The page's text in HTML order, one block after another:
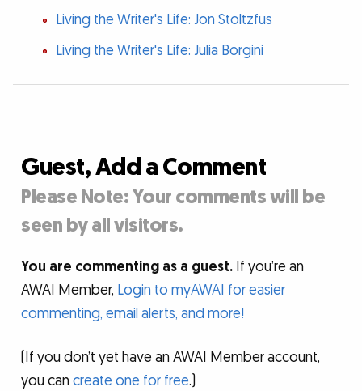
Living the Writer's Life: Jon Stoltzfus
Living the Writer's Life: Julia Borgini
Guest, Add a Comment
Please Note: Your comments will be
seen by all visitors.
You are commenting as a guest. If you’re an
AWAI Member, Login to myAWAI for easier
commenting, email alerts, and more!
(If you don’t yet have an AWAI Member account,
you cancreate one for free.)